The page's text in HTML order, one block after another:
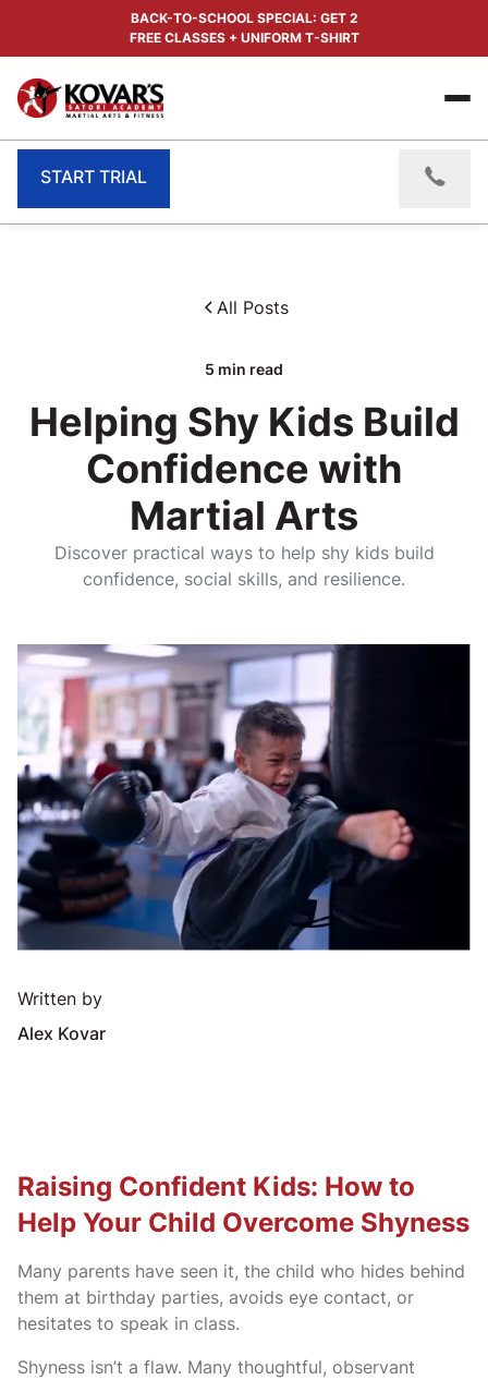
BACK-TO-SCHOOL SPECIAL: GET 2
FREE CLASSES + UNIFORM T-SHIRT
START TRIAL
All Posts
5 min read
Helping Shy Kids Build
Confidence with
Martial Arts
Discover practical ways to help shy kids build
confidence, social skills, and resilience.
Written by
Alex Kovar
Raising Confident Kids: How to
Help Your Child Overcome Shyness
Many parents have seen it, the child who hides behind
them at birthday parties, avoids eye contact, or
hesitates to speak in class.
Shyness isn’t a flaw. Many thoughtful, observant